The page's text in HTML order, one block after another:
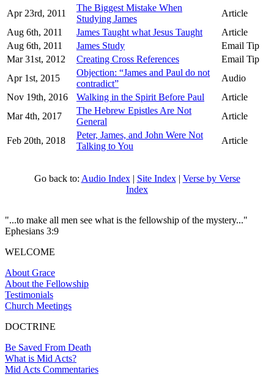
Apr 23rd, 2011
The Biggest Mistake When
Studying James
Article
Aug 6th, 2011
James Taught what Jesus Taught
Article
Aug 6th, 2011
James Study
Email Tip
Mar 31st, 2012
Creating Cross References
Email Tip
Apr 1st, 2015
Objection: “James and Paul do not
contradict”
Audio
Nov 19th, 2016
Walking in the Spirit Before Paul
Article
Mar 4th, 2017
The Hebrew Epistles Are Not
General
Article
Feb 20th, 2018
Peter, James, and John Were Not
Talking to You
Article
Go back to: Audio Index| Site Index| Verse by Verse
Index
"...to make all men see what is the fellowship of the mystery..."
Ephesians 3:9
WELCOME
About Grace
About the Fellowship
Testimonials
Church Meetings
DOCTRINE
Be Saved From Death
What is Mid Acts?
Mid Acts Commentaries